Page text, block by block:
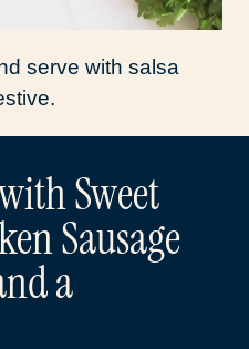
serve with salsa
Sweet
Sausage
a